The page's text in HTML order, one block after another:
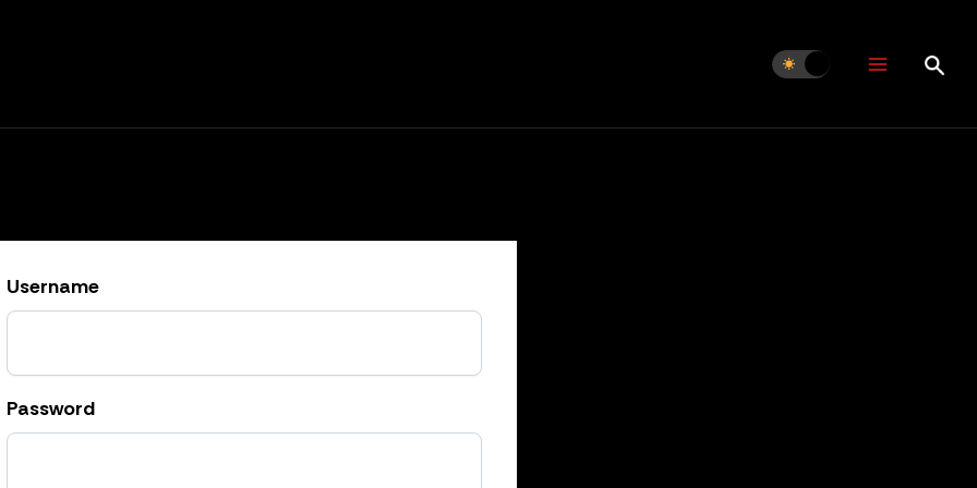
Username
Password